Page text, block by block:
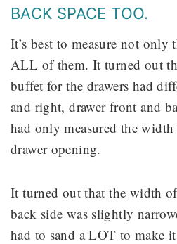
BACK SPACE TOO.
It’s best to measure not only
ALL of them. It turned out
buffet for the drawers had
and right, drawer front and
had only measured the
drawer opening.
It turned out that the width
back side was slightly
had to sand a LOT to make